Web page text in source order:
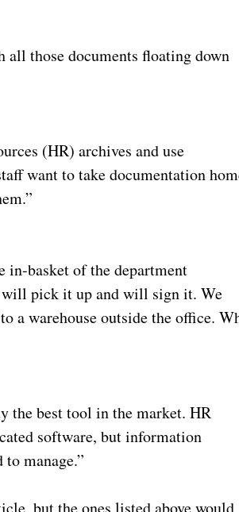
all those documents floating down
(HR) archives and use
want to take documentation
in-basket of the department
will pick it up and will sign it. We
a warehouse outside the office.
the best tool in the market. HR
software, but information
manage.”
but the ones listed above would